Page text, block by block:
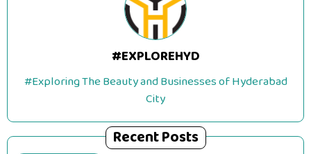
#EXPLOREHYD
#Exploring The Beauty and Businesses of Hyderabad
City
Recent Posts